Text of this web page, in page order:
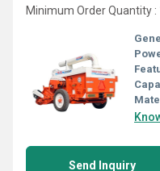
Minimum Order Quantity :
Send Inquiry